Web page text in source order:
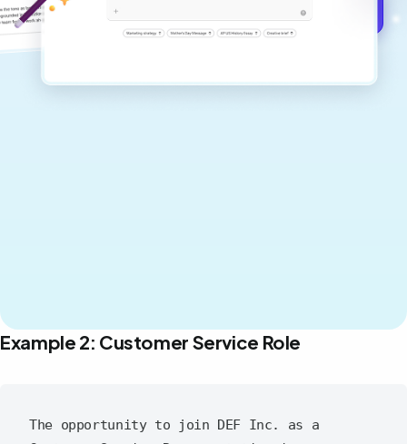
Example 2: Customer Service Role
The opportunity to join DEF Inc. as a